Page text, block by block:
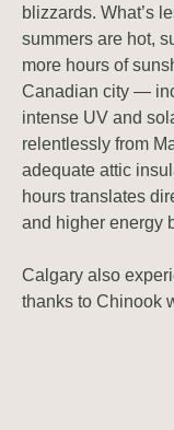
blizzards. What’s
summers are hot,
more hours of
Canadian city —
intense UV and
relentlessly from
adequate attic
hours translates
and higher energy
Calgary also
thanks to Chinook